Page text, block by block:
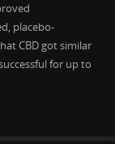
placebo-
CBD got similar
for up to